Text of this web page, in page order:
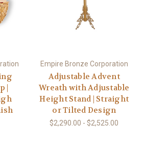
|
Empire Bronze Corporation
Adjustable Advent
Wreath with Adjustable
Height Stand | Straight
or Tilted Design
$2,290.00 - $2,525.00